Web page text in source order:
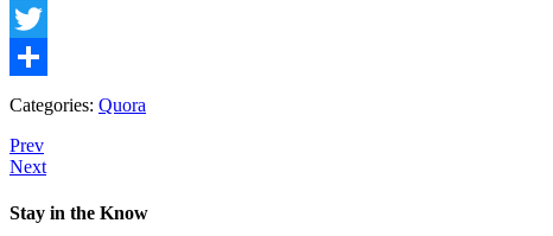
Facebook
Twitter
Share
Categories: Quora
Prev
Next
Stay in the Know